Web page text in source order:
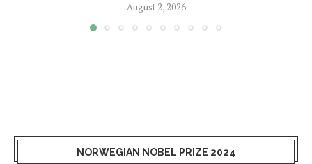
August 2, 2026
NORWEGIAN NOBEL PRIZE 2024